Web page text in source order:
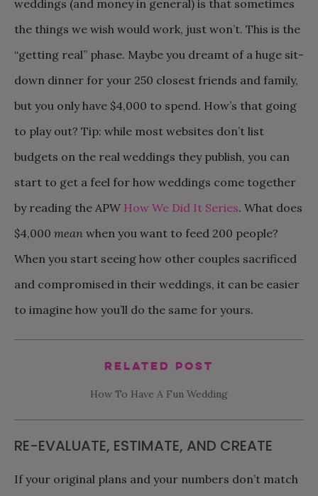
weddings (and money in general) is that sometimes
the things we wish would work, just won’t. This is the
“getting real” phase. Maybe you dreamt of a huge sit-
down dinner for your 250 closest friends and family,
but you only have $4,000 to spend. How’s that going
to play out? Tip: while most websites don’t list
budgets on the real weddings they publish, you can
start to get a feel for how weddings come together
by reading the APW How We Did It Series. What does
$4,000 mean when you want to feed 200 people?
When you start seeing how other couples sacrificed
and compromised in their weddings, it can be easier
to imagine how you’ll do the same for yours.
Related Post
How To Have A Fun Wedding
RE-EVALUATE, ESTIMATE, AND CREATE
If your original plans and your numbers don’t match